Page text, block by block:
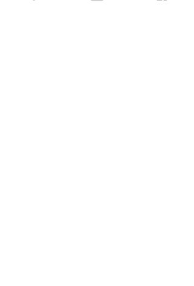
UK6 / US2 / EURO 34